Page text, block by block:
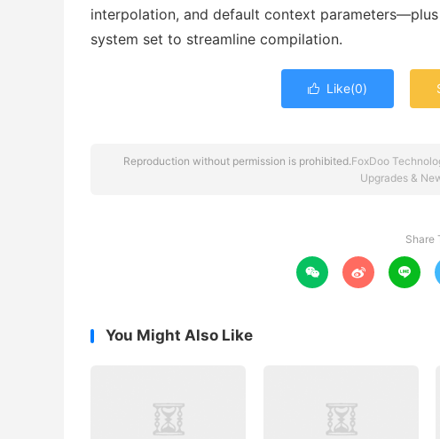
interpolation, and default context
system set to streamline compilation.
 Like(0)
Reproduction without permission is prohibited.FoxDoo
Upgrades &
Share
  
You Might Also Like